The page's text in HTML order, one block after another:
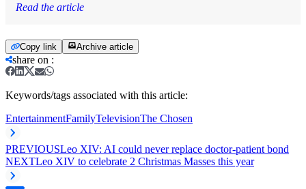
Read the article
Copy link Archive article
share on :
Keywords/tags associated with this article:
EntertainmentFamilyTelevisionThe Chosen
PREVIOUSLeo XIV: AI could never replace doctor-patient bond
NEXTLeo XIV to celebrate 2 Christmas Masses this year